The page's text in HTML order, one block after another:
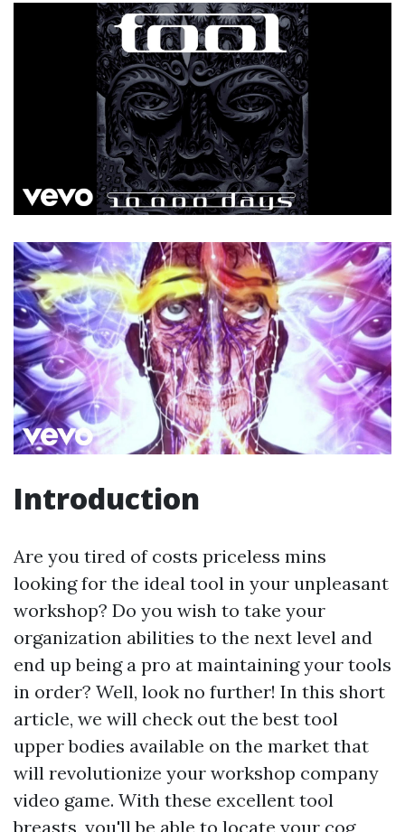
Introduction
Are you tired of costs priceless mins
looking for the ideal tool in your unpleasant
workshop? Do you wish to take your
organization abilities to the next level and
end up being a pro at maintaining your tools
in order? Well, look no further! In this short
article, we will check out the best tool
upper bodies available on the market that
will revolutionize your workshop company
video game. With these excellent tool
breasts, you'll be able to locate your cog